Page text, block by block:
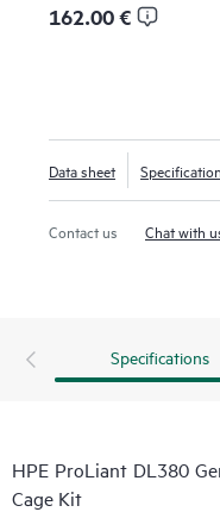
162.00 €
Data sheet
Contact us Chat with
Specifications
HPE ProLiant DL380
Cage Kit